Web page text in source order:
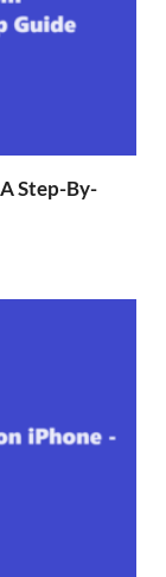
Step-By-